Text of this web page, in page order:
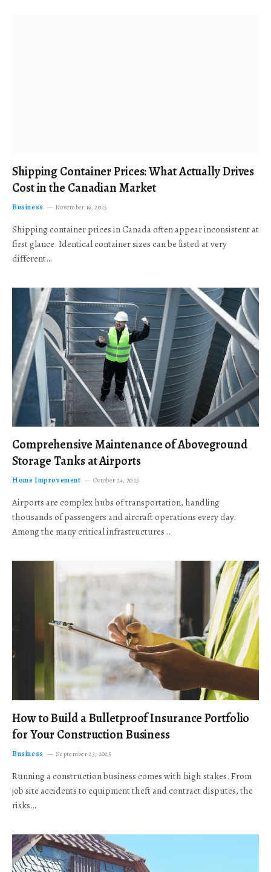
Shipping Container Prices: What Actually Drives
Cost in the Canadian Market
Business November 19, 2025
Shipping container prices in Canada often appear inconsistent at
first glance. Identical container sizes can be listed at very
different…
Comprehensive Maintenance of Aboveground
Storage Tanks at Airports
Home Improvement October 24, 2025
Airports are complex hubs of transportation, handling
thousands of passengers and aircraft operations every day.
Among the many critical infrastructures…
How to Build a Bulletproof Insurance Portfolio
for Your Construction Business
Business September 23, 2025
Running a construction business comes with high stakes. From
job site accidents to equipment theft and contract disputes, the
risks…